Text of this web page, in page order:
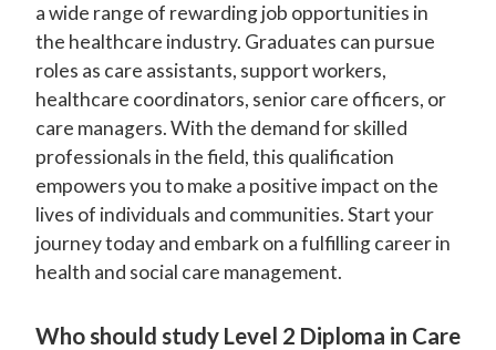
a wide range of rewarding job opportunities in
the healthcare industry. Graduates can pursue
roles as care assistants, support workers,
healthcare coordinators, senior care officers, or
care managers. With the demand for skilled
professionals in the field, this qualification
empowers you to make a positive impact on the
lives of individuals and communities. Start your
journey today and embark on a fulfilling career in
health and social care management.
Who should study Level 2 Diploma in Care